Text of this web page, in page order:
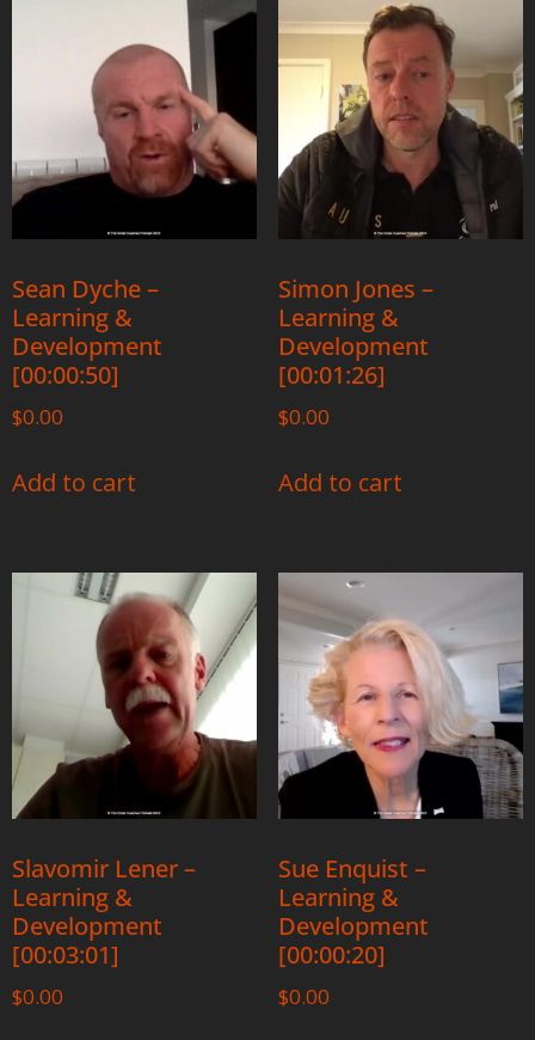
Sean Dyche –
Learning &
Development
[00:00:50]
$0.00
Add to cart
Simon Jones –
Learning &
Development
[00:01:26]
$0.00
Add to cart
Slavomir Lener –
Learning &
Development
[00:03:01]
$0.00
Sue Enquist –
Learning &
Development
[00:00:20]
$0.00